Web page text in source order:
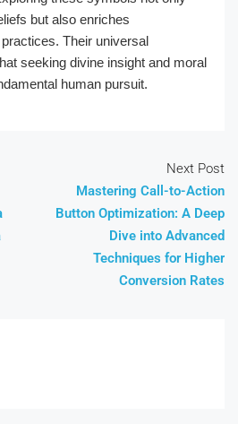
but also enriches
Their universal
seeking divine insight and moral
human pursuit.
Next Post
Mastering Call-to-Action
Button Optimization: A Deep
Dive into Advanced
Techniques for Higher
Conversion Rates